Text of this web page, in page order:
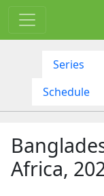
Series
Schedule
Africa,